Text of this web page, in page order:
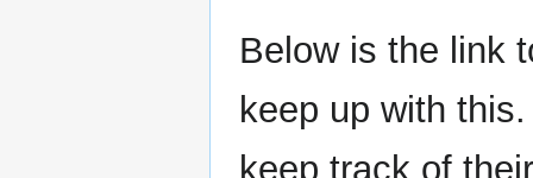
Below is the link
keep up with
keep track of